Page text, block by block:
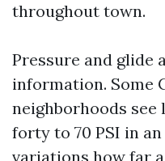
throughout town.
Pressure and glide
information. Some
neighborhoods
forty to 70 PSI in
variations how far